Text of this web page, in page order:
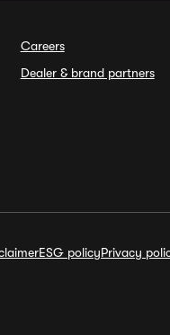
Careers
Dealer & brand partners
ESG policyPrivacy